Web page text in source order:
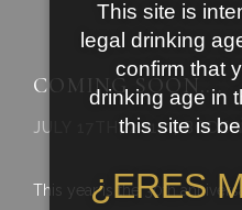
COMING SOON….
JULY 17TH, 2012 |
This year is the 30th
This site is
legal drinking
confirm that
drinking age in
this site is
¿ERES